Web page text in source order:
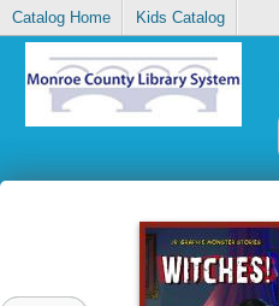
Catalog Home Kids Catalog